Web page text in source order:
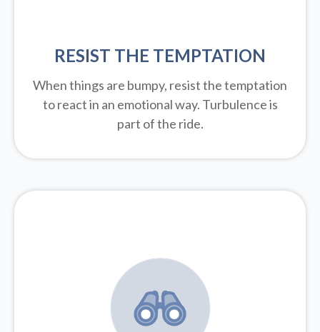
RESIST THE TEMPTATION
When things are bumpy, resist the temptation
to react in an emotional way. Turbulence is
part of the ride.